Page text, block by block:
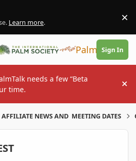
Learn more. ×
PalmTalk
Sign In
needs a few “Beta
time.
AFFILIATE NEWS AND MEETING DATES